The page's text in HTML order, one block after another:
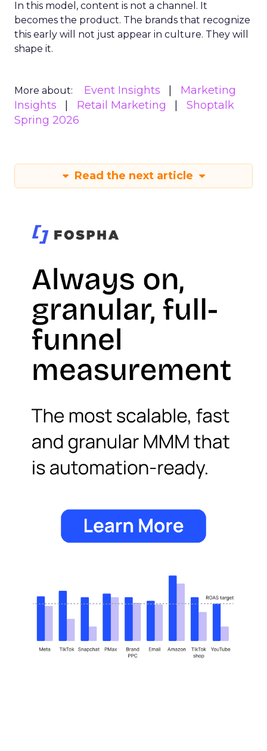
In this model, content is not a channel. It
becomes the product. The brands that recognize
this early will not just appear in culture. They will
shape it.
More about: Event Insights
Marketing
Insights
Retail Marketing
Shoptalk
Spring 2026
Read the next article